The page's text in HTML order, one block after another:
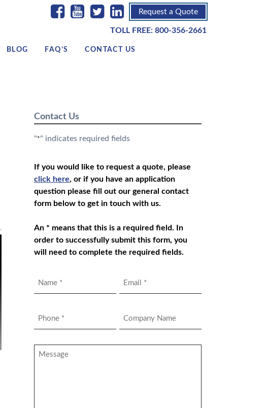
Request a Quote
TOLL FREE: 800-356-2661
BLOG FAQ’S CONTACT US
Contact Us
"*" indicates required fields
If you would like to request a quote, please
click here, or if you have an application
question please fill out our general contact
form below to get in touch with us.
An * means that this is a required field. In
order to successfully submit this form, you
will need to complete the required fields.
Name
*
Email
*
Phone
*
Company
Message